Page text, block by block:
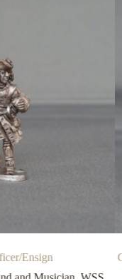
Ensign